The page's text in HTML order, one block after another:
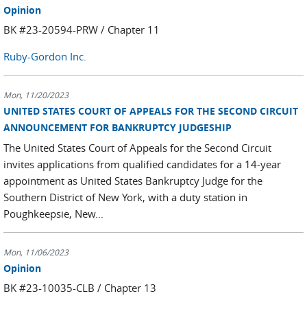
Opinion
BK #23-20594-PRW / Chapter 11
Ruby-Gordon Inc.
Mon, 11/20/2023
UNITED STATES COURT OF APPEALS FOR THE SECOND CIRCUIT
ANNOUNCEMENT FOR BANKRUPTCY JUDGESHIP
The United States Court of Appeals for the Second Circuit
invites applications from qualified candidates for a 14-year
appointment as United States Bankruptcy Judge for the
Southern District of New York, with a duty station in
Poughkeepsie, New...
Mon, 11/06/2023
Opinion
BK #23-10035-CLB / Chapter 13